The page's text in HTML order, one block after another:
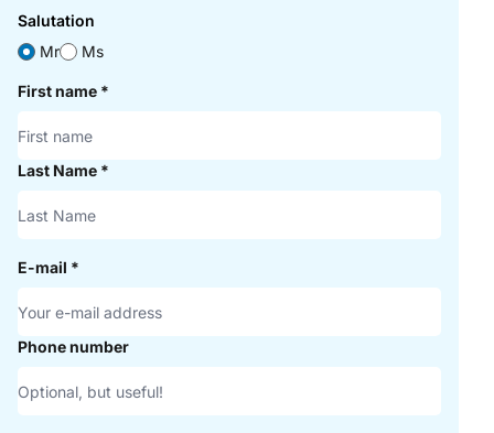
Salutation
Mr
Ms
First name *
Last Name *
E-mail *
Phone number